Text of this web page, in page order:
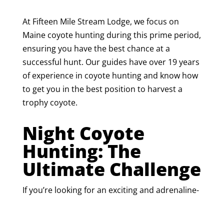
At Fifteen Mile Stream Lodge, we focus on
Maine coyote hunting during this prime period,
ensuring you have the best chance at a
successful hunt. Our guides have over 19 years
of experience in coyote hunting and know how
to get you in the best position to harvest a
trophy coyote.
Night Coyote
Hunting: The
Ultimate Challenge
If you’re looking for an exciting and adrenaline-